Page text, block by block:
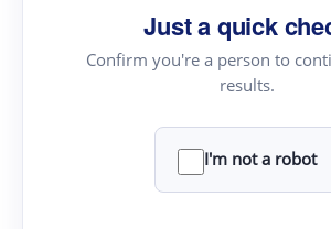
Just a quick
Confirm you're a person to
results.
I'm not a robot